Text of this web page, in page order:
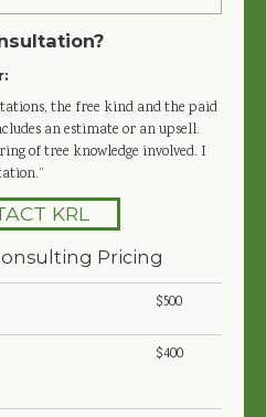
the free kind and the paid
an estimate or an upsell.
of tree knowledge involved. I
KRL
Pricing
$500
$400